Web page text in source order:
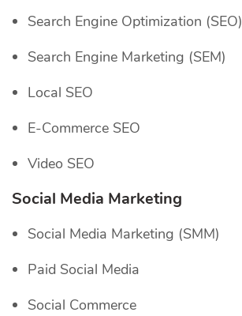
Search Engine Optimization (SEO)
Search Engine Marketing (SEM)
Local SEO
E-Commerce SEO
Video SEO
Social Media Marketing
Social Media Marketing (SMM)
Paid Social Media
Social Commerce